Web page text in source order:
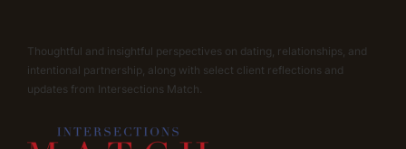
Thoughtful and insightful perspectives on dating, relationships, and
intentional partnership, along with select client reflections and
updates from Intersections Match.